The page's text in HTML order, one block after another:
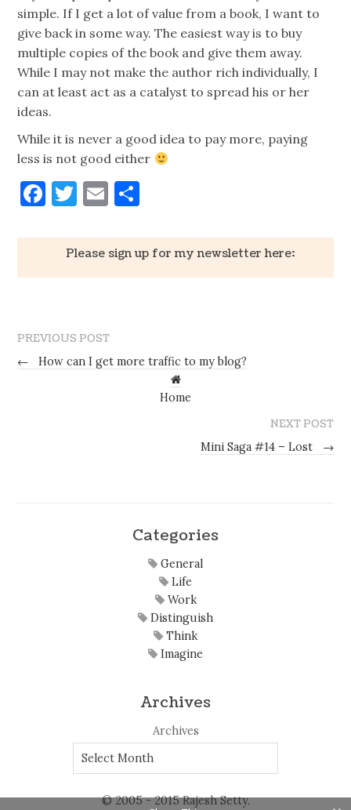
simple. If I get a lot of value from a book, I want to
give back in some way. The easiest way is to buy
multiple copies of the book and give them away.
While I may not make the author rich individually, I
can at least act as a catalyst to spread his or her
ideas.
While it is never a good idea to pay more, paying
less is not good either
Facebook
Twitter
Email
Please sign up for my newsletter here:
PREVIOUS POST
←
How can I get more traffic to my blog?
Home
NEXT POST
Mini Saga #14 – Lost
→
Categories
General
Life
Work
Distinguish
Think
Imagine
Archives
Archives
© 2005 - 2015 Rajesh Setty.